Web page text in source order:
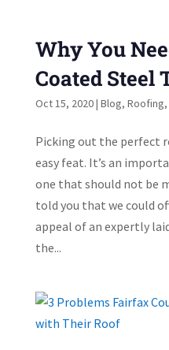
Why You
Coated Steel
Oct 15, 2020| Blog, Roofing,
Picking out the perfect
easy feat. It’s an
one that should not be
told you that we could
appeal of an expertly
the...